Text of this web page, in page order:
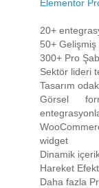
Elementor
20+
50+ Gelişmiş
300+ Pro
Sektör lideri
Tasarım
Görsel
widget
Dinamik
Hareket
Daha fazla